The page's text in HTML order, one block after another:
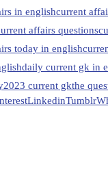
in englishcurrent
affairs questions
today in english
daily current gk in
current gkthe
LinkedinTumblr